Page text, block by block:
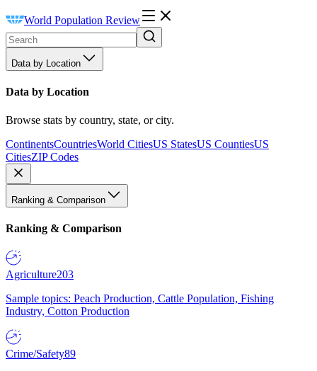
World Population Review
Data by Location
Data by Location
Browse stats by country, state, or city.
ContinentsCountriesWorld CitiesUS StatesUS CountiesUS
CitiesZIP Codes
Ranking & Comparison
Ranking & Comparison
Agriculture203
Sample topics: Peach Production, Cattle Population, Fishing
Industry, Cotton Production
Crime/Safety89